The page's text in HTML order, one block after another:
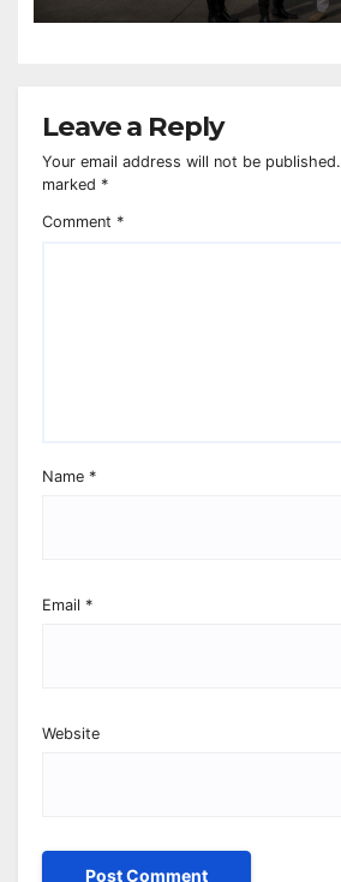
Leave a Reply
Your email address will not be published.
marked *
Comment *
Name *
Email *
Website